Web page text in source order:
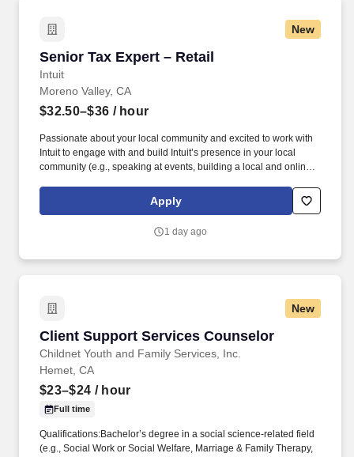
New
Senior Tax Expert – Retail
Intuit
Senior Tax Expert – Retail
Moreno Valley, CA
$32.50–$36 / hour
Passionate about your local community and excited to work with
Intuit to engage with and build Intuit’s presence in your local
community (e.g., speaking at events, building a local and online
videos). Intuit is seeking highly motivated individuals to join our
dynamic team as dedicated year-round TurboTax Retail Experts
Apply
1 day ago
New
Client Support Services Counselor
Childnet Youth and Family Services, Inc.
Client Support Services Counselor
Hemet, CA
$23–$24 / hour
Full time
Qualifications:Bachelor’s degree in a social science-related field
(e.g., Social Work or Social Welfare, Marriage & Family Therapy,